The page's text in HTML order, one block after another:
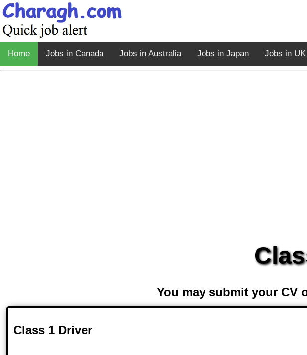
Home Jobs in Canada Jobs in Australia Jobs in Japan Jobs in UK
You may submit your CV
Class 1 Driver